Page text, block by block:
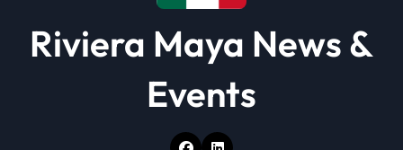
Riviera Maya News &
Events